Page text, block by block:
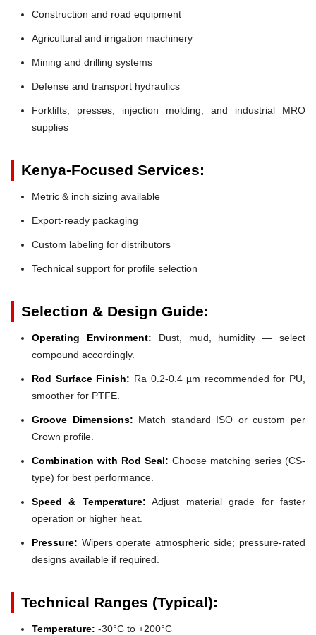
Construction and road equipment
Agricultural and irrigation machinery
Mining and drilling systems
Defense and transport hydraulics
Forklifts, presses, injection molding, and industrial MRO
supplies
Kenya-Focused Services:
Metric & inch sizing available
Export-ready packaging
Custom labeling for distributors
Technical support for profile selection
Selection & Design Guide:
Operating Environment: Dust, mud, humidity — select
compound accordingly.
Rod Surface Finish: Ra 0.2-0.4 µm recommended for PU,
smoother for PTFE.
Groove Dimensions: Match standard ISO or custom per
Crown profile.
Combination with Rod Seal: Choose matching series (CS-
type) for best performance.
Speed & Temperature: Adjust material grade for faster
operation or higher heat.
Pressure: Wipers operate atmospheric side; pressure-rated
designs available if required.
Technical Ranges (Typical):
Temperature: -30°C to +200°C